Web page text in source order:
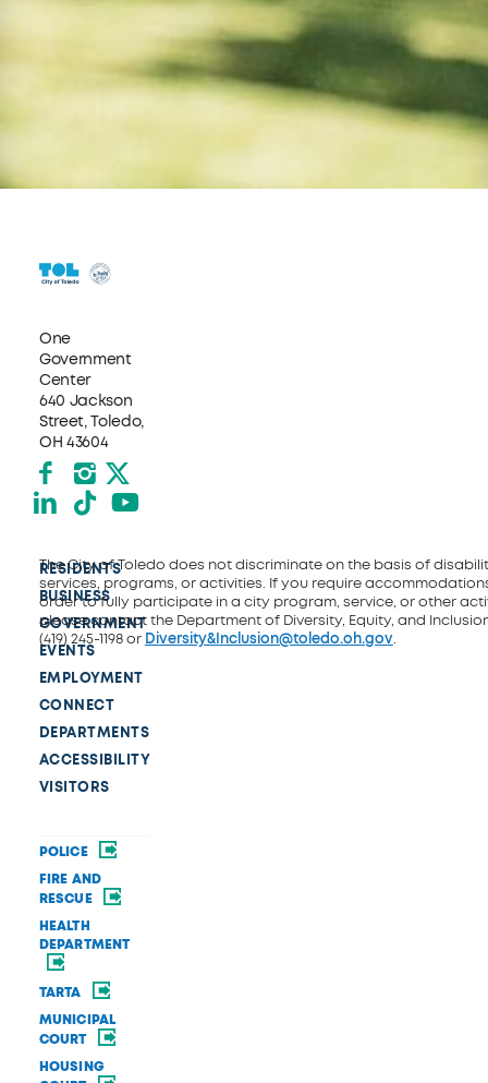
One
Government
Center
640 Jackson
Street, Toledo,
OH 43604
Facebook
Instagram
X formerly Twitter
LinkedIn
TikTokYouTube
RESIDENTS
BUSINESS
GOVERNMENT
EVENTS
EMPLOYMENT
CONNECT
DEPARTMENTS
ACCESSIBILITY
VISITORS
POLICE
FIRE AND
RESCUE
HEALTH
DEPARTMENT
TARTA
MUNICIPAL
COURT
HOUSING
The City of Toledo does not discriminate on the basis of
services, programs, or activities. If you require
order to fully participate in a city program, service, or other
please contact the Department of Diversity, Equity, and
(419) 245-1198 or Diversity&Inclusion@toledo.oh.gov.